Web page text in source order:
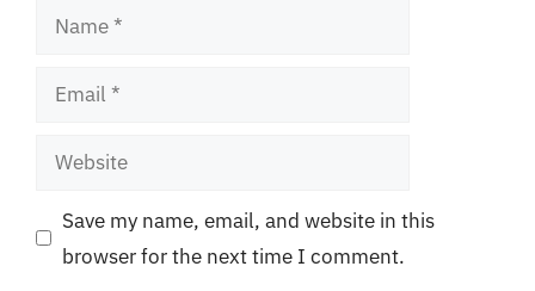
Name
Email
Website
Save my name, email, and website in this
browser for the next time I comment.